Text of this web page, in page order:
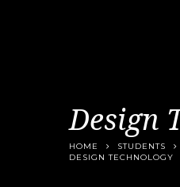
Design
HOME STUDENTS
DESIGN TECHNOLOGY